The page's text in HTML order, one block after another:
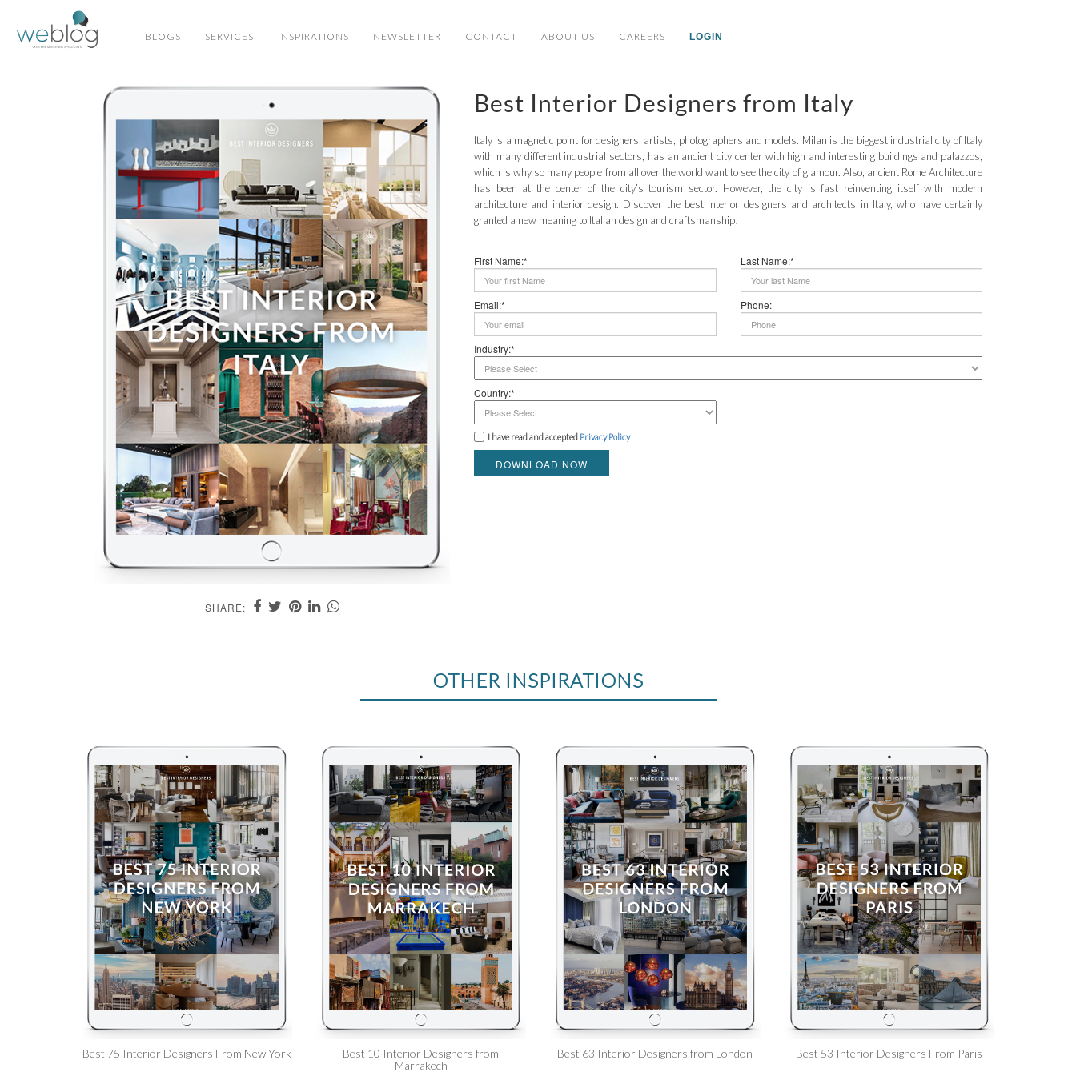
BLOGS SERVICES INSPIRATIONS NEWSLETTER CONTACT ABOUT US CAREERS LOGIN
SHARE:
Best Interior Designers from Italy
Italy is a magnetic point for designers, artists, photographers and models. Milan is the biggest industrial city of Italy
with many different industrial sectors, has an ancient city center with high and interesting buildings and palazzos,
which is why so many people from all over the world want to see the city of glamour. Also, ancient Rome Architecture
has been at the center of the city’s tourism sector. However, the city is fast reinventing itself with modern
architecture and interior design. Discover the best interior designers and architects in Italy, who have certainly
granted a new meaning to Italian design and craftsmanship!
First Name:* Last Name:*
Email:* Phone:
Industry:*
Country:*
I have read and accepted Privacy Policy
DOWNLOAD NOW
OTHER INSPIRATIONS
Best 75 Interior Designers From New York
Best 10 Interior Designers from
Marrakech
Best 63 Interior Designers from London Best 53 Interior Designers From Paris